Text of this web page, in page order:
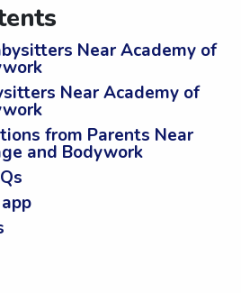
Near Academy of
Near Academy of
from Parents Near
and Bodywork